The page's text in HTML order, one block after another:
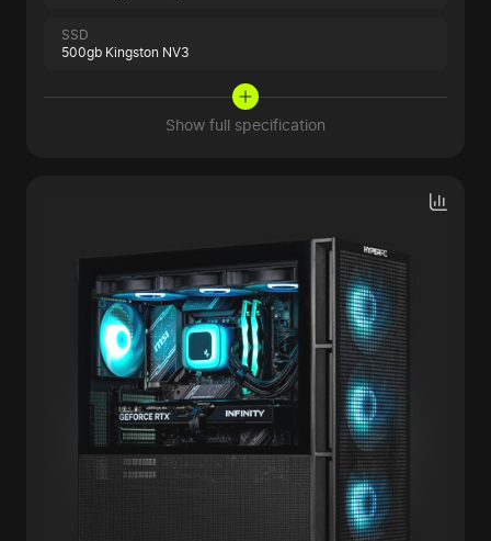
SSD
500gb Kingston NV3
Show full specification